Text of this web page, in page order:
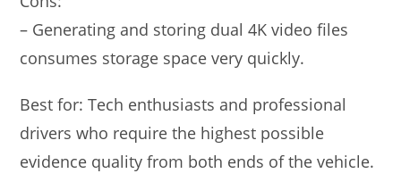
– Generating and storing dual 4K video files
consumes storage space very quickly.
Best for: Tech enthusiasts and professional
drivers who require the highest possible
evidence quality from both ends of the vehicle.